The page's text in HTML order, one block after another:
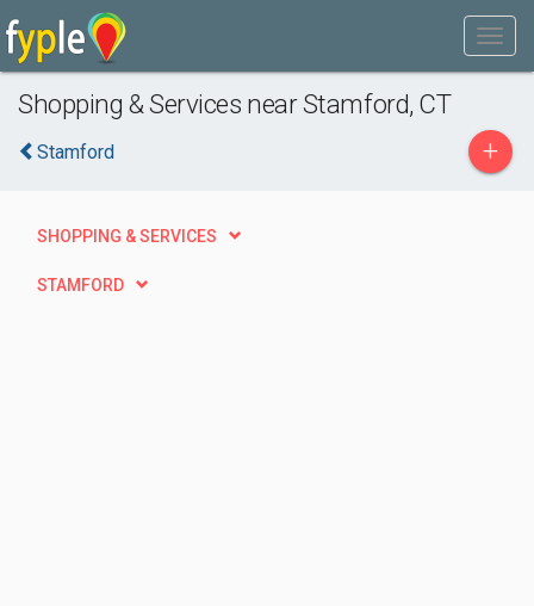
Shopping & Services near Stamford, CT
Stamford +
SHOPPING & SERVICES
STAMFORD